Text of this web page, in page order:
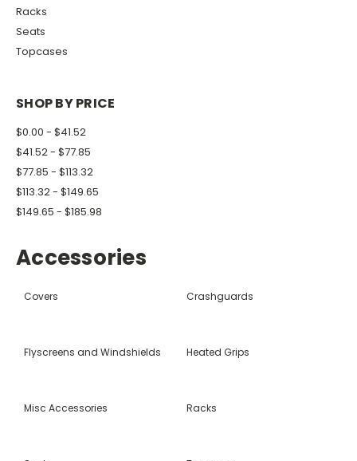
Racks
Seats
Topcases
SHOP BY PRICE
$0.00 - $41.52
$41.52 - $77.85
$77.85 - $113.32
$113.32 - $149.65
$149.65 - $185.98
Accessories
Covers Crashguards
Flyscreens and Windshields Heated Grips
Misc Accessories Racks